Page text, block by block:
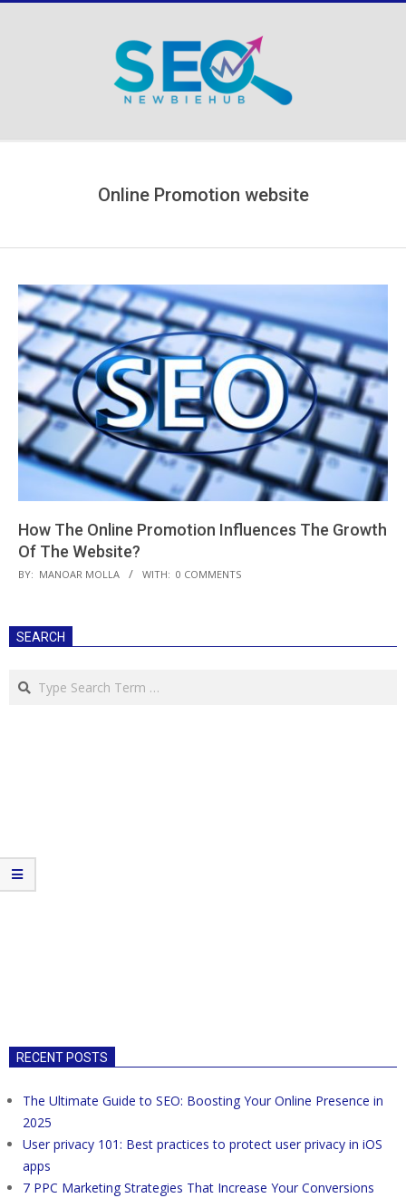
Online Promotion website
How The Online Promotion Influences The Growth
Of The Website?
2018-
BY: MANOAR MOLLA WITH: 0 COMMENTS
SEARCH
Search
RECENT POSTS
The Ultimate Guide to SEO: Boosting Your Online Presence in
2025
User privacy 101: Best practices to protect user privacy in iOS
apps
7 PPC Marketing Strategies That Increase Your Conversions